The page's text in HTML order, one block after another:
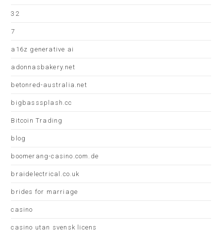
32
7
a16z generative ai
adonnasbakery.net
betonred-australia.net
bigbasssplash.cc
Bitcoin Trading
blog
boomerang-casino.com.de
braidelectrical.co.uk
brides for marriage
casino
casino utan svensk licens